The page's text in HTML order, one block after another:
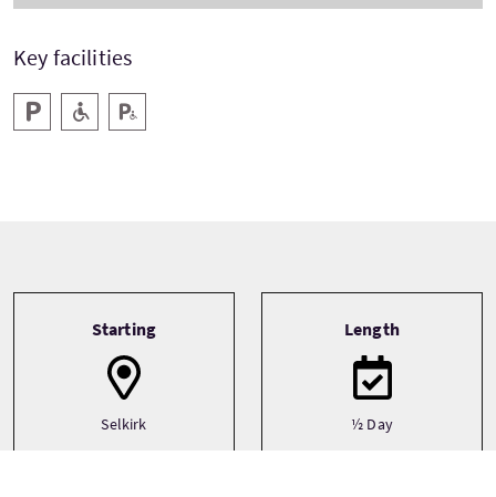
Key facilities
Parking Level AccessDisabled Parking
Starting
Selkirk
Length
½ Day